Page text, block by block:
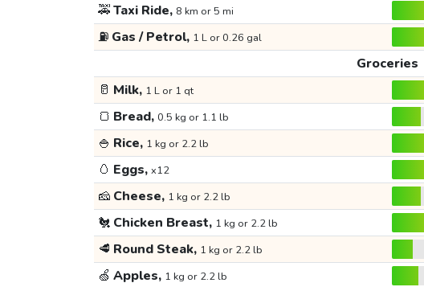
🚕Taxi Ride, 8 km or 5 mi
⛽ Gas / Petrol, 1 L or 0.26 gal
Groceries
🥛 Milk, 1 L or 1 qt
🍞 Bread, 0.5 kg or 1.1 lb
🍚 Rice, 1 kg or 2.2 lb
🥚 Eggs, x12
🧀 Cheese, 1 kg or 2.2 lb
🐔 Chicken Breast, 1 kg or 2.2 lb
🥩 Round Steak, 1 kg or 2.2 lb
🍏 Apples, 1 kg or 2.2 lb